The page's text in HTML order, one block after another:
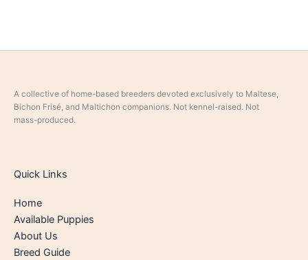
A collective of home-based breeders devoted exclusively to Maltese,
Bichon Frisé, and Maltichon companions. Not kennel-raised. Not
mass-produced.
Quick Links
Home
Available Puppies
About Us
Breed Guide